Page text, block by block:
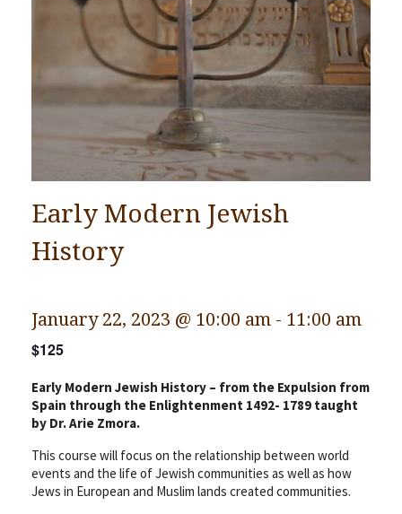
Early Modern Jewish
History
January 22, 2023 @ 10:00 am - 11:00 am
$125
Early Modern Jewish History – from the Expulsion from
Spain through the Enlightenment 1492- 1789 taught
by Dr. Arie Zmora.
This course will focus on the relationship between world
events and the life of Jewish communities as well as how
Jews in European and Muslim lands created communities.